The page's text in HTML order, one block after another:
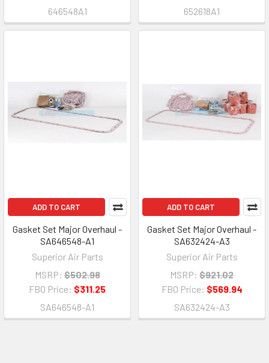
646548A1
652618A1
ADD TO CART
Gasket Set Major Overhaul -
SA646548-A1
Superior Air Parts
MSRP: $502.98
FBO Price: $311.25
SA646548-A1
ADD TO CART
Gasket Set Major Overhaul -
SA632424-A3
Superior Air Parts
MSRP: $921.02
FBO Price: $569.94
SA632424-A3